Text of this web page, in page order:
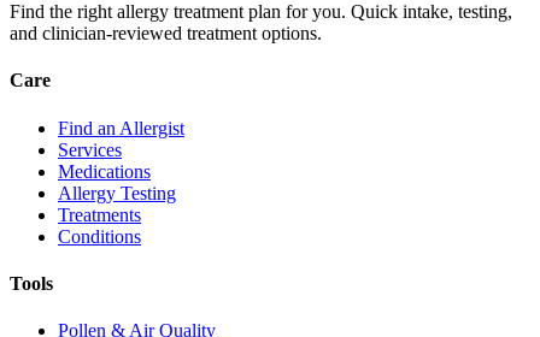
Find the right allergy treatment plan for you. Quick intake, testing,
and clinician-reviewed treatment options.
Care
Find an Allergist
Services
Medications
Allergy Testing
Treatments
Conditions
Tools
Pollen & Air Quality